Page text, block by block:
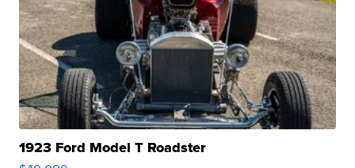
1923 Ford Model T Roadster